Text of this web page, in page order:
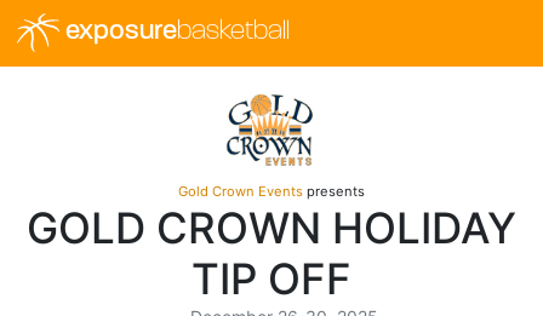
exposurebasketball
Gold Crown Events presents
GOLD CROWN HOLIDAY
TIP OFF